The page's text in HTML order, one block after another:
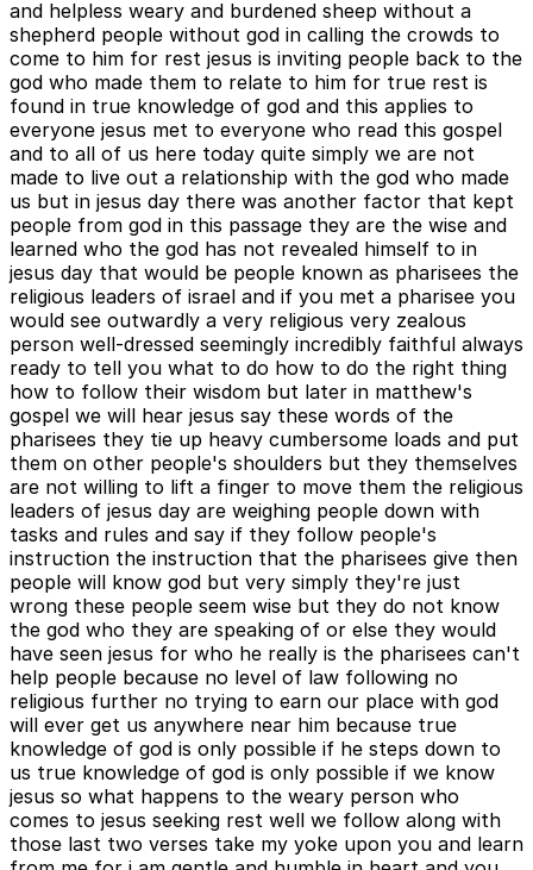
and helpless weary and burdened sheep without a
shepherd people without god in calling the crowds to
come to him for rest jesus is inviting people back to the
god who made them to relate to him for true rest is
found in true knowledge of god and this applies to
everyone jesus met to everyone who read this gospel
and to all of us here today quite simply we are not
made to live out a relationship with the god who made
us but in jesus day there was another factor that kept
people from god in this passage they are the wise and
learned who the god has not revealed himself to in
jesus day that would be people known as pharisees the
religious leaders of israel and if you met a pharisee you
would see outwardly a very religious very zealous
person well-dressed seemingly incredibly faithful always
ready to tell you what to do how to do the right thing
how to follow their wisdom but later in matthew's
gospel we will hear jesus say these words of the
pharisees they tie up heavy cumbersome loads and put
them on other people's shoulders but they themselves
are not willing to lift a finger to move them the religious
leaders of jesus day are weighing people down with
tasks and rules and say if they follow people's
instruction the instruction that the pharisees give then
people will know god but very simply they're just
wrong these people seem wise but they do not know
the god who they are speaking of or else they would
have seen jesus for who he really is the pharisees can't
help people because no level of law following no
religious further no trying to earn our place with god
will ever get us anywhere near him because true
knowledge of god is only possible if he steps down to
us true knowledge of god is only possible if we know
jesus so what happens to the weary person who
comes to jesus seeking rest well we follow along with
those last two verses take my yoke upon you and learn